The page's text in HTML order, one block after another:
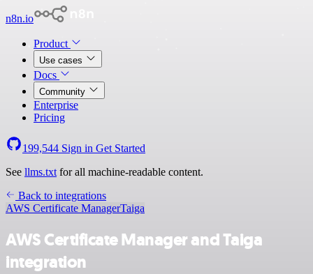
n8n.io
Product
Use cases
Docs
Community
Enterprise
Pricing
199,544 Sign in Get Started
See llms.txt for all machine-readable content.
Back to integrations
AWS Certificate ManagerTaiga
AWS Certificate Manager and Taiga
integration